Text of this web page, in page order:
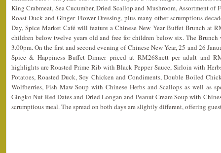
King Crabmeat, Sea Cucumber, Dried Scallop and Mushroom, Assortment of
Roast Duck and Ginger Flower Dressing, plus many other scrumptious
Day, Spice Market Café will feature a Chinese New Year Buffet Brunch at
children below twelve years old and free for children below six. The
3.00pm. On the first and second evening of Chinese New Year, 25 and 26
Spice & Happiness Buffet Dinner priced at RM268nett per adult and
highlights are Roasted Prime Rib with Black Pepper Sauce, Sirloin with
Potatoes, Roasted Duck, Soy Chicken and Condiments, Double Boiled
Wolfberries, Fish Maw Soup with Chinese Herbs and Scallops as well as
Gingko Nut Red Dates and Dried Longan and Peanut Cream Soup with
scrumptious meal. The spread on both days are slightly different, offering